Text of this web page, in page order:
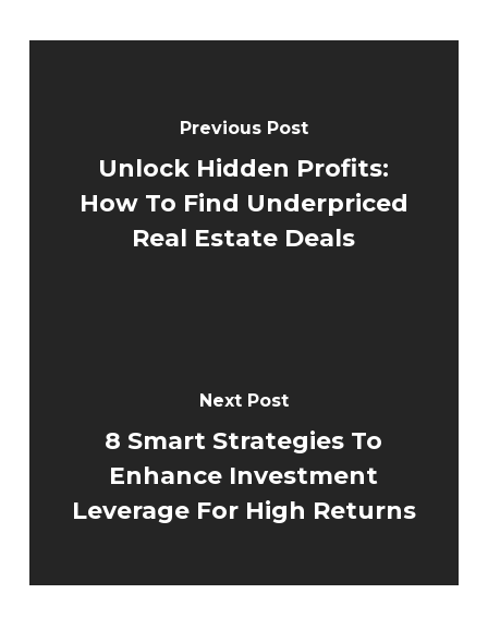
Previous Post
Unlock Hidden Profits:
How To Find Underpriced
Real Estate Deals
Next Post
8 Smart Strategies To
Enhance Investment
Leverage For High Returns